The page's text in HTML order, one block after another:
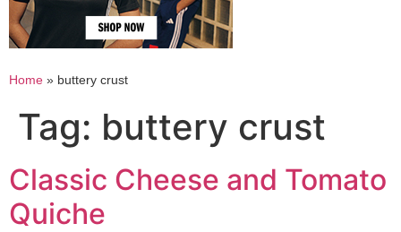
Home » buttery crust
Tag: buttery crust
Classic Cheese and Tomato
Quiche